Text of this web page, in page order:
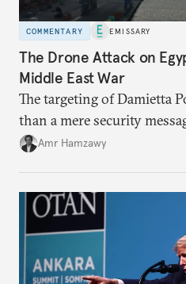
COMMENTARY EMISSARY
The Drone Attack on
Middle East War
The targeting of Damietta
than a mere security
Amr Hamzawy